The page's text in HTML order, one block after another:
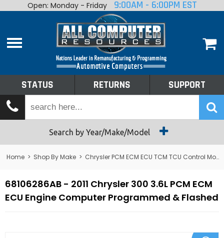
Home
Shop By Make
Tech Talk
Returns
Open: Monday - Friday 9:00AM - 6:00PM EST
STATUS RETURNS SUPPORT
Search by Year/Make/Model
Home > Shop By Make > Chrysler PCM ECM ECU TCM TCU Control Module Computer
68106286AB - 2011 Chrysler 300 3.6L PCM ECM
ECU Engine Computer Programmed & Flashed